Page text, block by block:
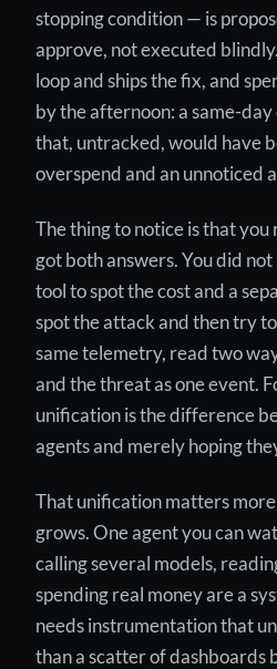
stopping condition — is
approve, not executed
loop and ships the fix, and
by the afternoon: a same-
that, untracked, would have
overspend and an unnoticed
The thing to notice is that
got both answers. You did
tool to spot the cost and a
spot the attack and then try
same telemetry, read two
and the threat as one event.
unification is the difference
agents and merely hoping
That unification matters
grows. One agent you can
calling several models,
spending real money are a
needs instrumentation that
than a scatter of dashboards